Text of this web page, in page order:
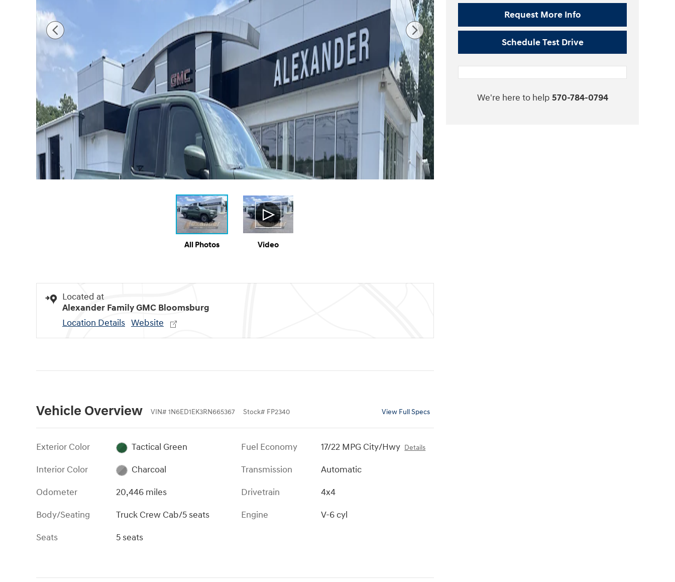
All Photos Video
Located at
Alexander Family GMC Bloomsburg
Location Details Website
Vehicle Overview VIN# 1N6ED1EK3RN665367 Stock# FP2340 View Full Specs
Exterior Color
Tactical Green
Interior Color
Charcoal
Odometer
20,446 miles
Body/Seating
Truck Crew Cab/5 seats
Seats
5 seats
Fuel Economy 17/22 MPG City/Hwy Details
Transmission
Automatic
Drivetrain
4x4
Engine
V-6 cyl
Request More Info
Schedule Test Drive
We're here to help 570-784-0794